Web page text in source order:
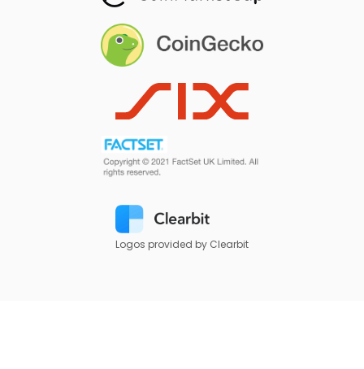
Logos provided by Clearbit